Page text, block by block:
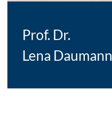
Prof. Dr.
Lena Daumann